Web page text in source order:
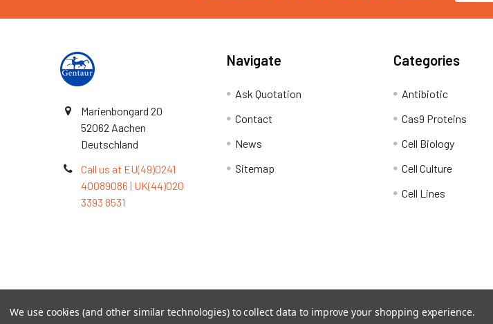
Marienbongard 20
52062 Aachen
Deutschland
Call us at EU(49)0241
40089086 | UK(44)020
3393 8531
Navigate
Ask Quotation
Contact
News
Sitemap
Categories
Antibiotic
Cas9 Proteins
Cell Biology
Cell Culture
Cell Lines
©2026TOPSAN | The Open Protein Structure Annotation Network.
We use cookies (and other similar technologies) to collect data to improve your shopping experience.